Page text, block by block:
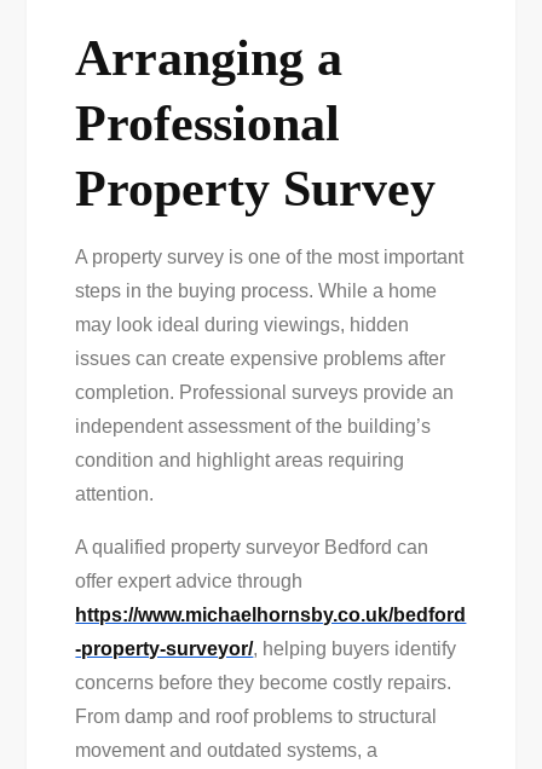
Arranging a
Professional
Property Survey
A property survey is one of the most important
steps in the buying process. While a home
may look ideal during viewings, hidden
issues can create expensive problems after
completion. Professional surveys provide an
independent assessment of the building’s
condition and highlight areas requiring
attention.
A qualified property surveyor Bedford can
offer expert advice through
https://www.michaelhornsby.co.uk/bedford
-property-surveyor/, helping buyers identify
concerns before they become costly repairs.
From damp and roof problems to structural
movement and outdated systems, a